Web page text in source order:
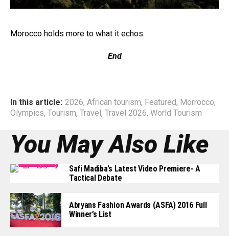
Morocco holds more to what it echos.
End
In this article: 2026, African tourism, Featured, Morrocco,
Olympics, Tourism, Travel, Travel 2026, World Tourism
You May Also Like
Safi Madiba’s Latest Video Premiere- A
Tactical Debate
Abryans Fashion Awards (ASFA) 2016 Full
Winner’s List